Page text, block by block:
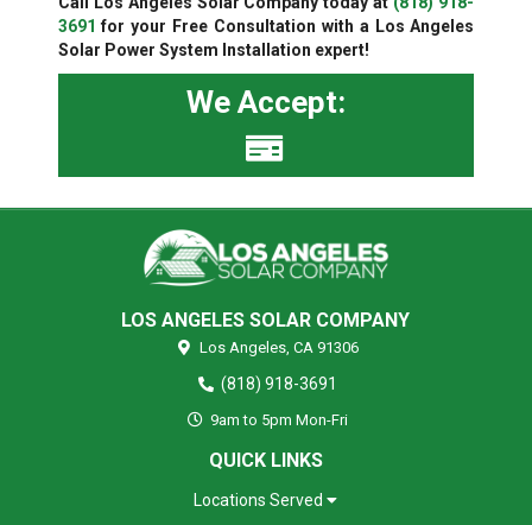
3691 for your Free Consultation with a Los Angeles
Solar Power System Installation expert!
We Accept:
LOS ANGELES SOLAR COMPANY
Los Angeles, CA 91306
(818) 918-3691
9am to 5pm Mon-Fri
QUICK LINKS
Locations Served